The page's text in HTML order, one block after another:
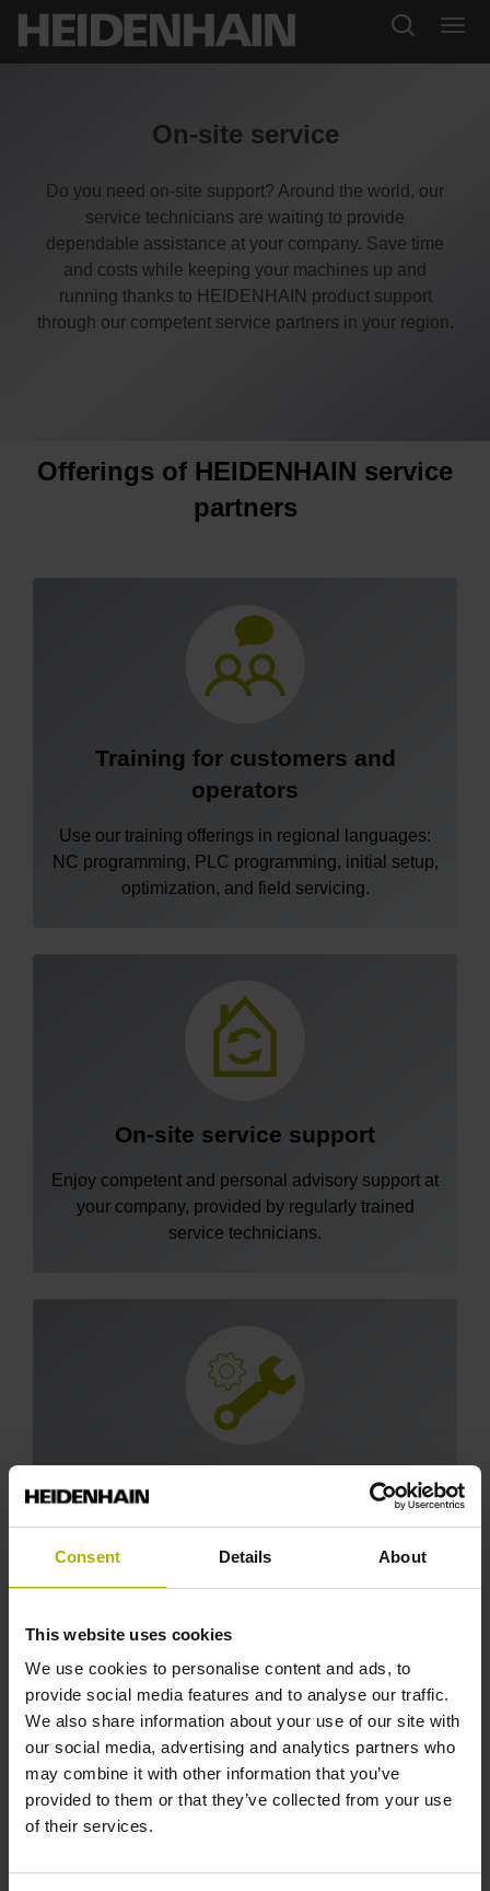
Consent Details About
This website uses cookies
We use cookies to personalise content and ads, to
provide social media features and to analyse our traffic.
We also share information about your use of our site with
our social media, advertising and analytics partners who
may combine it with other information that you’ve
provided to them or that they’ve collected from your use
of their services.
On-site service
Do you need on-site support? Around the world, our
service technicians are waiting to provide
dependable assistance at your company. Save time
and costs while keeping your machines up and
running thanks to HEIDENHAIN product support
through our competent service partners in your region.
Offerings of HEIDENHAIN service
partners
Training for customers and
operators
Use our training offerings in regional languages:
NC programming, PLC programming, initial setup,
optimization, and field servicing.
On-site service support
Enjoy competent and personal advisory support at
your company, provided by regularly trained
service technicians.
Servicing, installation, and repairs
Our service partners are ready to support you with
the installation, field servicing, and repair of
HEIDENHAIN product exchange
Our product exchange service will have your